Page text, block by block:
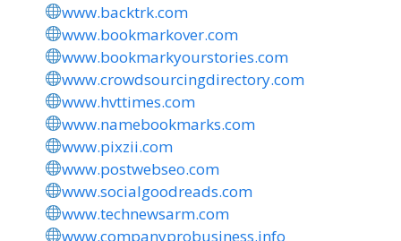
www.backtrk.com
www.bookmarkover.com
www.bookmarkyourstories.com
www.crowdsourcingdirectory.com
www.hvttimes.com
www.namebookmarks.com
www.pixzii.com
www.postwebseo.com
www.socialgoodreads.com
www.technewsarm.com
www.companyprobusiness.info